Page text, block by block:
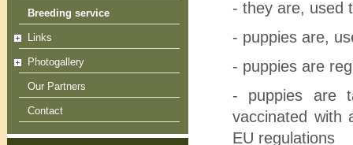
Breeding service
Links
Photogallery
Our Partners
Contact
- they are, used
- puppies are,
- puppies are
- puppies are
vaccinated with
EU regulations